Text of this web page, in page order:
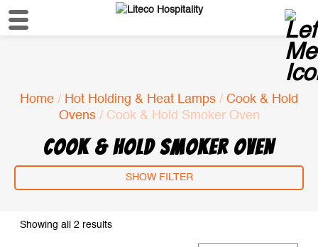
Home / Hot Holding & Heat Lamps / Cook & Hold
Ovens/ Cook & Hold Smoker Oven
COOK & HOLD SMOKER OVEN
SHOW FILTER
Showing all 2 results